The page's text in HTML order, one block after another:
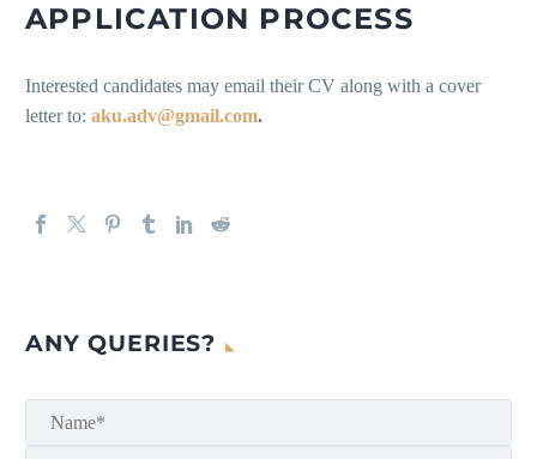
APPLICATION PROCESS
Interested candidates may email their CV along with a cover
letter to: aku.adv@gmail.com.
ANY QUERIES?